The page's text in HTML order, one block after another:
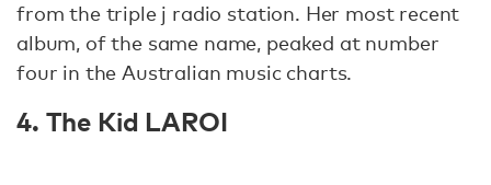
from the triple j radio station. Her most recent
album, of the same name, peaked at number
four in the Australian music charts.
4. The Kid LAROI